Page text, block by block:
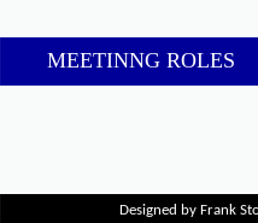
MEETINNG ROLES
Designed by Frank